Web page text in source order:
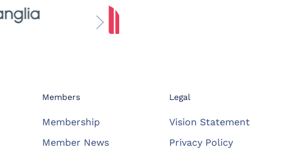
Members
Membership
Member News
Legal
Vision Statement
Privacy Policy